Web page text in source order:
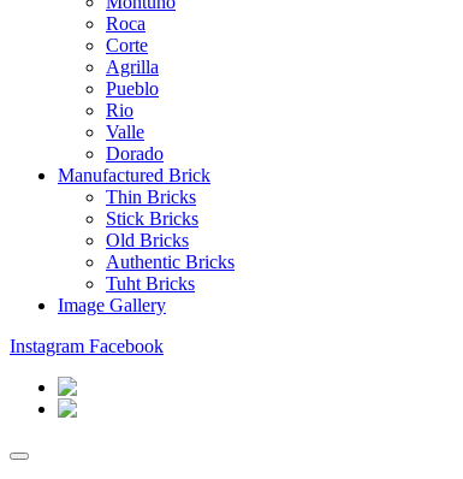
Roca
Corte
Agrilla
Pueblo
Rio
Valle
Dorado
Manufactured Brick
Thin Bricks
Stick Bricks
Old Bricks
Authentic Bricks
Tuht Bricks
Image Gallery
Instagram Facebook